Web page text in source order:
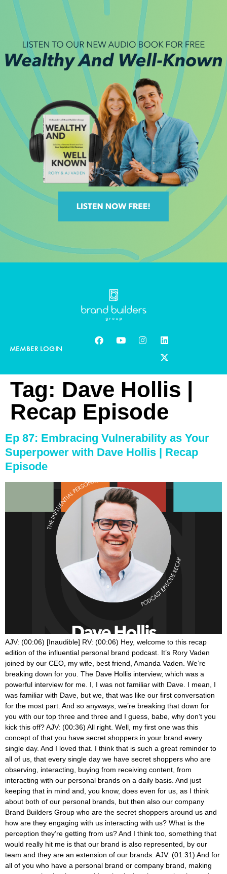
MEMBER LOGIN
Tag: Dave Hollis |
Recap Episode
Ep 87: Embracing Vulnerability as Your
Superpower with Dave Hollis | Recap
Episode
AJV: (00:06) [Inaudible] RV: (00:06) Hey, welcome to this recap edition of the influential personal brand podcast. It’s Rory Vaden joined by our CEO, my wife, best friend, Amanda Vaden. We’re breaking down for you. The Dave Hollis interview, which was a powerful interview for me. I, I was not familiar with Dave. I mean, I was familiar with Dave, but we, that was like our first conversation for the most part. And so anyways, we’re breaking that down for you with our top three and three and I guess, babe, why don’t you kick this off? AJV: (00:36) All right. Well, my first one was this concept of that you have secret shoppers in your brand every single day. And I loved that. I think that is such a great reminder to all of us, that every single day we have secret shoppers who are observing, interacting, buying from receiving content, from interacting with our personal brands on a daily basis. And just keeping that in mind and, you know, does even for us, as I think about both of our personal brands, but then also our company Brand Builders Group who are the secret shoppers around us and how are they engaging with us interacting with us? What is the perception they’re getting from us? And I think too, something that would really hit me is that our brand is also represented, by our team and they are an extension of our brands. AJV: (01:31) And for all of you who have a personal brand or company brand, making sure you take that into consideration is that the people who work with you are an extension of what you want to be known for and how you want to be known. And it’s not just how they interact with you directly. It’s how do they interact with the people around you that are supporting your personal brand? Because they too are the ones giving impressions of your, of your personal brand and what you want to be known for this concept of secret shoppers, which is nothing new, but a great aha and reminder of, Oh, yes, I do know this, but it was a really great refreshing way to, RV: (02:10) Yeah. That is, that is, that is cool. That didn’t stick with me. So hearing you say that as like, Oh, that’s a good insight to draw out of it. That even for me to go, wow, that was a, that was a good, a good thought, for sure. So for me, the whole theme was really sort of summed up when he said vulnerability is not a liability. Vulnerability is a superpower. Vulnerability is not a liability. Vulnerability is a superpower and we just watched Brenae Brown’s call to courage the net, which was incredible. Yeah. Her Netflix special. And you know, it’s interesting. And, and, you know, you may not be aware of this, but there is a little bit of a context going on here. You know, like our hearts really go out to Dave and Rachel. They announced here with a few weeks ago when this came out, that they’re actually going through a divorce, which is something that’s you been, they’ve been talking about and praying about for years. RV: (03:02) And they kind of made that decision. And it reminded me of, of, I’ve been trying to make some sense of some of this with Brenae Brown, where she said, you know, vulnerability doesn’t mean you’re telling everybody everything that’s happening in your life. And that I think is a really big takeaway, not necessarily sharing the details and the facts of everything happening in your life with everyone in the world. That’s not vulnerability. She defines vulnerability as emotional exposure. And so that’s just sort of like sharing feelings that have happened and sharing stories about certain times in your life. But it’s not the same thing as just saying here’s everything here, here’s everything. And that people bond to the feelings, not necessarily to the facts of everything that’s going on in your life. And so anyways, that was just a, you know, something that I’ve been kind of questioning and trying to draw some clarity about. And I, I felt like I got a good, a good distinction there for me. AJV: (04:02) It’s so interesting because throughout the entire interview with Dave, I didn’t even pick like none of my takeaways have anything to do with vulnerability or openness or anything at all. It’s like, I’m looking at Rory’s points and I’m like, can we listen to the same interview? Because that is not at all what I got. So here’s my second one was this this piece of the interview where he talks about this meeting, that he got to sit in with Steve jobs during his time at Disney, he got to sit in with this meeting with Steve jobs. And Steve was talking about perception and customer loyalty and customer interaction and engagement. And he said, you just have to remember it. I’m gonna quote this because I’m not really about the facts here. I, you said everyone who interacts with your brand is giving you a brand deposit or a brand withdrawal based on their experience. AJV: (04:54) And I think that is a really big takeaway. And I don’t think we spend enough time talking about that as entrepreneurs and business owners and influencers and whatever you are, author speaker so forth is that every scene, every single interaction that you have with a customer or a potential customer is doing one of two things. It is putting a deposit into your credibility bank account, or just taking one out scary. And I think that this was such an aha enlightening conversation for me on a completely different perspective from you, because I am so in touch with all of our customer touch points. And it was just like tightening up every single system of how are we engaging on social media? What are we putting on the podcast? And it’s, I think it’s really important. I’m just remembering, it’s like, Hey, every single thing is going towards you or against you. And it’s knowing how to get more of the deposits and less of the withdrawals without us taking all of the word withdrawals so negatively, because there’s going to be some of those regardless. And I just think that was just a good reminder, too, of like every interaction is doing one of two things, are you even thinking about it that way? RV: (06:07) Yeah. Well, and as you were talking there about are kind of the way you and I processed the interview different, which I think is fun. You know, so the book right, has his new book get out of your own way. It’s interesting because he shares as a man sort of his resistance to vulnerability. That’s a big part of like what the book is about. And I think that really hit me hard, which is like, okay, where am I? Where am I resistant to being vulnerable? Where am I resistant to sharing? And one of the questions he shared that I thought was so powerful was he simply, he simply said this, where was pain present? Where was pain present? And if you think back to any circumstance or story in your life, and again, you don’t necessarily have to share all the details every time you share a story, but, but to go, where did I experience pain? RV: (07:01) And this to me is actually transcends the vulnerability conversation to just even copywriting, right? When we talk about the 15 P’s and when you lay out, okay, why did you create this course? You should ask yourself, where did you experience pain when you were trying to learn the lessons? Like we always say, you’re most powerfully positioned to serve the person you once were. And so asking yourself that question, I think is really interesting, where was pain present? That is a place of emotional connection with other humans is to be like this was a place or a time or a way in my life that I experienced pain. And just even allowing other people to see into the idea that you, to experience pain creates the connection beyond and outside of the facts of what caused or didn’t cause that pain it’s just the, the feeling. So I thought that was a really good question on both the tactical level and you know, an emotional level where, where was pain present? AJV: (08:01) Yep. That’s good. Alright. My third one is criticism is the price of entry for building a personal brand. RV: (08:09) You’re stealing my that’s my third one. AJV: (08:11) That’s my third one, but mine are probably still a little bit different. And I liked how he talked about how unfortunately, most of us pay attention to the 10%, not the 90%. He goes, have you got 10 people? You’re going to pay attention to the one that was unhappy versus the nine who were incredibly happy. And he said, you got to build your business for the 90%. Not for the 10%. You’re always going to have people who criticize you welcome to the club. You’re always going to have somebody who doesn’t agree with you, but build your personal brand in a way that aligns with your value. So much to the point of when people don’t agree with you and they don’t align with you. You’re still okay with that because your brand stands for something that is so aligned with your values and your mission and your message that the 10% no longer really matters. Not to the point of like offending anyone, but to the point of, you know what, that’s okay. Just follow me. Just don’t buy from me. My brand wasn’t built for everyone. That’s okay. But I need to focus on the 90%. Not the 10 person. RV: (09:15) Yeah, well that was my, my takeaway too. And it reminds me of a rule that I learned from a guy named David Glickman, who was one of the guys that I studied early on when I was learning the psychology of humor. And he said, you got to remember the rule of 2%. The rule of 2% says, 2% of the audience will hate you. Why? Because 2% of the audience always hates you. They just hate you. There’s no explanation. Like you’re gonna have people that just happen to intersect with you. That just don’t. And I don’t know if it’s exactly 2% or whatever, but you know, to realize it doesn’t matter how small or how big you are, like, you’re gonna have people that disagree with you. And you know, to what age I said, it’s just being, if you’re rooted in truth, like you’re rooted in your own identity, your own principles, your own values, then